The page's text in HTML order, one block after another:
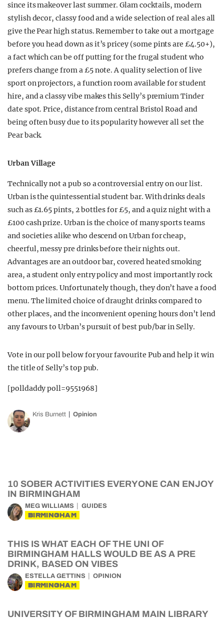
since its makeover last summer. Glam cocktails, modern
stylish decor, classy food and a wide selection of real ales all
give the Pear high status. Remember to take out a mortgage
before you head down as it’s pricey (some pints are £4.50+),
a fact which can be off putting for the frugal student who
prefers change from a £5 note. A quality selection of live
sport on projectors, a function room available for student
hire, and a classy vibe makes this Selly’s premium Tinder
date spot. Price, distance from central Bristol Road and
being often busy due to its popularity however all set the
Pear back.
Urban Village
Technically not a pub so a controversial entry on our list.
Urban is the quintessential student bar. With drinks deals
such as £1.65 pints, 2 bottles for £5, and a quiz night with a
£100 cash prize. Urban is the choice of many sports teams
and societies alike who descend on Urban for cheap,
cheerful, messy pre drinks before their nights out.
Advantages are an outdoor bar, covered heated smoking
area, a student only entry policy and most importantly rock
bottom prices. Unfortunately though, they don’t have a food
menu. The limited choice of draught drinks compared to
other places, and the inconvenient opening hours don’t lend
any favours to Urban’s pursuit of best pub/bar in Selly.
Vote in our poll below for your favourite Pub and help it win
the title of Selly’s top pub.
[polldaddy poll=9551968]
Kris Burnett Opinion
10 SOBER ACTIVITIES EVERYONE CAN ENJOY
IN BIRMINGHAM
MEG WILLIAMS GUIDES
BIRMINGHAM
THIS IS WHAT EACH OF THE UNI OF
BIRMINGHAM HALLS WOULD BE AS A PRE
DRINK, BASED ON VIBES
ESTELLA GETTINS OPINION
BIRMINGHAM
UNIVERSITY OF BIRMINGHAM MAIN LIBRARY